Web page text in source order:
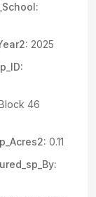
2025
46
0.11